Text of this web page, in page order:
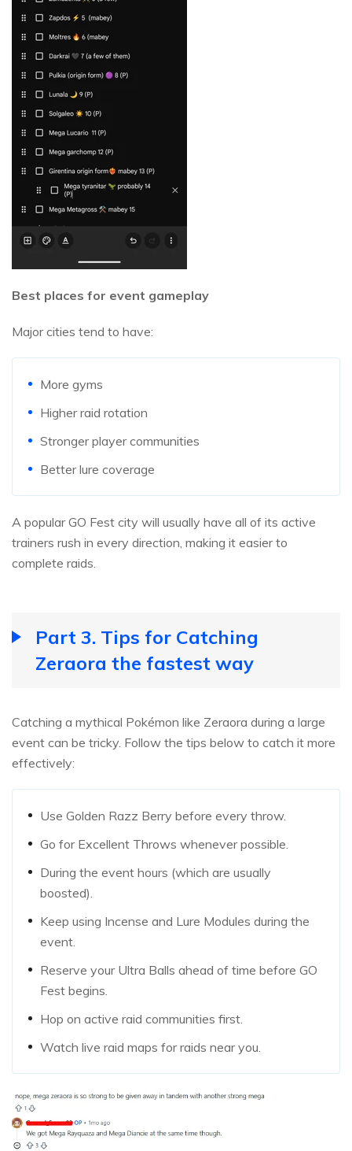
Best places for event gameplay
Major cities tend to have:
More gyms
Higher raid rotation
Stronger player communities
Better lure coverage
A popular GO Fest city will usually have all of its active
trainers rush in every direction, making it easier to
complete raids.
Part 3. Tips for Catching
Zeraora the fastest way
Catching a mythical Pokémon like Zeraora during a large
event can be tricky. Follow the tips below to catch it more
effectively:
Use Golden Razz Berry before every throw.
Go for Excellent Throws whenever possible.
During the event hours (which are usually
boosted).
Keep using Incense and Lure Modules during the
event.
Reserve your Ultra Balls ahead of time before GO
Fest begins.
Hop on active raid communities first.
Watch live raid maps for raids near you.